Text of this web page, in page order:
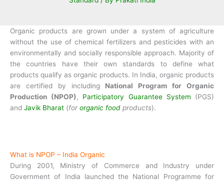
Organic products are grown under a system of agriculture
without the use of chemical fertilizers and pesticides with an
environmentally and socially responsible approach. Majority of
the countries have their own standards to define what
products qualify as organic products. In India, organic products
are certified by including National Program for Organic
Production (NPOP), Participatory Guarantee System (PGS)
and Javik Bharat (fororganic food products).
What is NPOP – India Organic
During 2001, Ministry of Commerce and Industry under
Government of India launched the National Programme for